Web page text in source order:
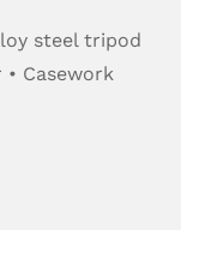
steel tripod
Casework